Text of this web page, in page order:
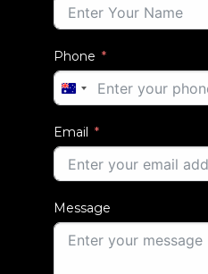
Phone
AUSTRALIA
+61
Email
Message